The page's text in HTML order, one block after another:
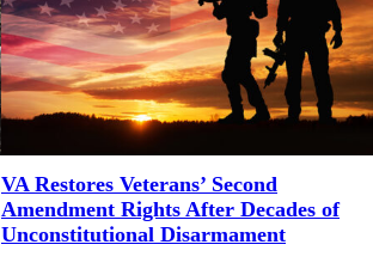
VA Restores Veterans’ Second
Amendment Rights After Decades of
Unconstitutional Disarmament